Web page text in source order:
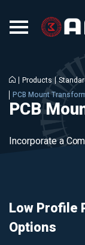
Products
PCB Mount
PCB
Incorporate a
Low Profile
Options